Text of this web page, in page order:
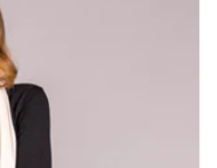
Thankyou.